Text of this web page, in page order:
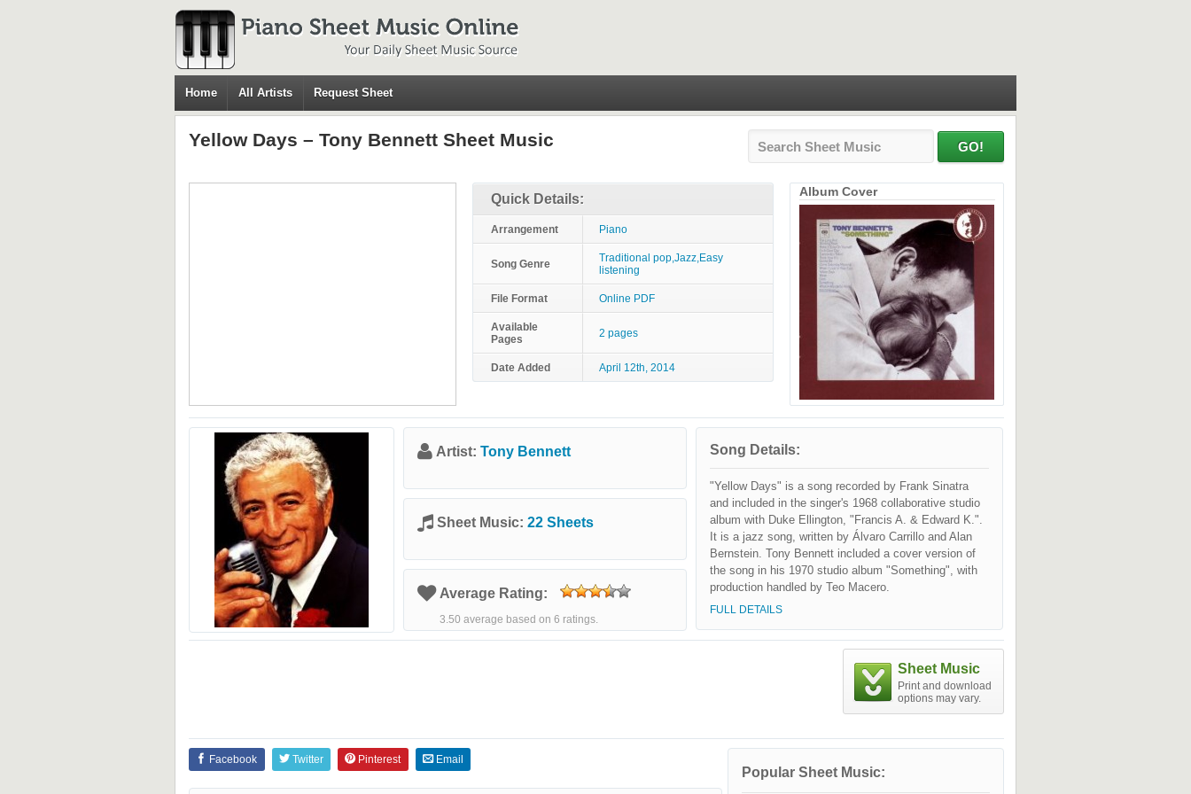
Home All Artists Request Sheet
Yellow Days – Tony Bennett Sheet Music
Quick Details:
Arrangement Piano
Song Genre
Traditional pop,Jazz,Easy
listening
File Format Online PDF
Available
Pages
2 pages
Date Added April 12th, 2014
Album Cover
Artist: Tony Bennett
Sheet Music: 22 Sheets
Average Rating:
3.50 average based on 6 ratings.
Song Details:
"Yellow Days" is a song recorded by Frank Sinatra
and included in the singer's 1968 collaborative studio
album with Duke Ellington, "Francis A. & Edward K.".
It is a jazz song, written by Álvaro Carrillo and Alan
Bernstein. Tony Bennett included a cover version of
the song in his 1970 studio album "Something", with
production handled by Teo Macero.
FULL DETAILS
Sheet Music
Print and download
options may vary.
Popular Sheet Music:
Facebook Twitter Pinterest Email